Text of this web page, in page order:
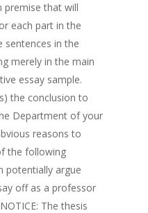
premise that will
each part in the
sentences in the
merely in the main
essay sample.
the conclusion to
Department of your
reasons to
the following
potentially argue
off as a professor
The thesis